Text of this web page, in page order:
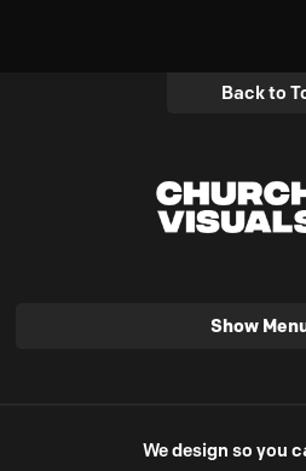
Back to
Show
We design so you